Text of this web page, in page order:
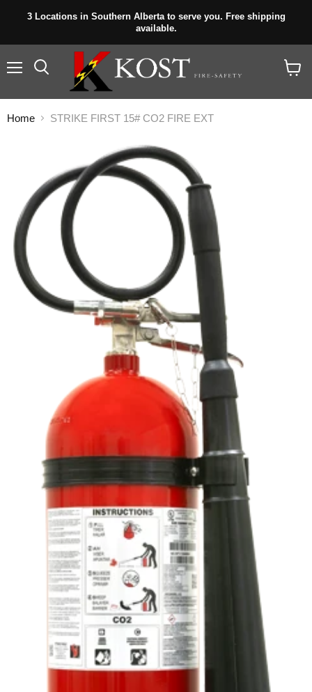
3 Locations in Southern Alberta to serve you. Free shipping
available.
Home STRIKE FIRST 15# CO2 FIRE EXT